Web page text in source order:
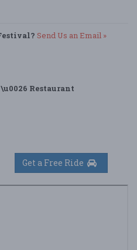
Send Us an Email »
Restaurant